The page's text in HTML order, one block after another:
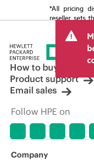
*All pricing
reseller sets
tax/VAT and
price set by
other
displayed.
limited-time
reserves
adjustments
market
errors in
How to buy
Product support
Email sales
Follow HPE on
Company